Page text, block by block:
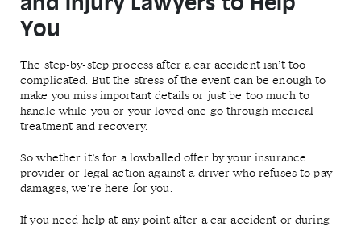
You
The step-by-step process after a car accident isn’t too
complicated. But the stress of the event can be enough to
make you miss important details or just be too much to
handle while you or your loved one go through medical
treatment and recovery.
So whether it’s for a lowballed offer by your insurance
provider or legal action against a driver who refuses to pay
damages, we’re here for you.
If you need help at any point after a car accident or during